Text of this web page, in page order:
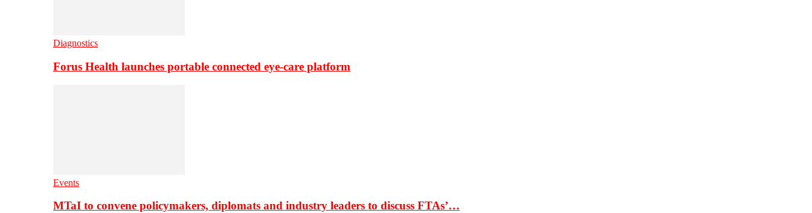
Diagnostics
Forus Health launches portable connected eye-care platform
Events
MTaI to convene policymakers, diplomats and industry leaders to discuss FTAs’…